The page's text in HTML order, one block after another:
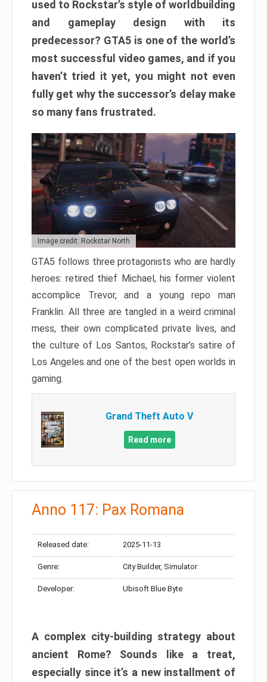
used to Rockstar’s style of worldbuilding
and gameplay design with its
predecessor? GTA5 is one of the world’s
most successful video games, and if you
haven’t tried it yet, you might not even
fully get why the successor’s delay make
so many fans frustrated.
Image credit: Rockstar North
GTA5 follows three protagonists who are hardly
heroes: retired thief Michael, his former violent
accomplice Trevor, and a young repo man
Franklin. All three are tangled in a weird criminal
mess, their own complicated private lives, and
the culture of Los Santos, Rockstar’s satire of
Los Angeles and one of the best open worlds in
gaming.
Grand Theft Auto V
Read more
Anno 117: Pax Romana
Released date: 2025-11-13
Genre: City Builder, Simulator
Developer: Ubisoft Blue Byte
A complex city-building strategy about
ancient Rome? Sounds like a treat,
especially since it’s a new installment of